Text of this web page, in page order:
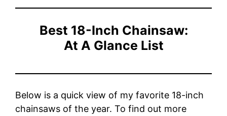
Best 18-Inch Chainsaw:
At A Glance List
Below is a quick view of my favorite 18-inch
chainsaws of the year. To find out more